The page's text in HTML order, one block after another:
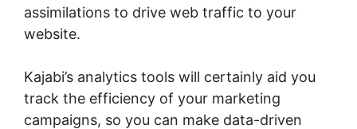
assimilations to drive web traffic to your
website.
Kajabi’s analytics tools will certainly aid you
track the efficiency of your marketing
campaigns, so you can make data-driven